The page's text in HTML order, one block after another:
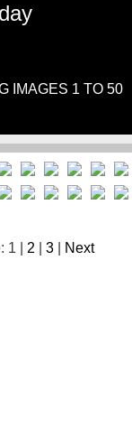
IMAGES 1 TO 50
1 | 2 3 Next